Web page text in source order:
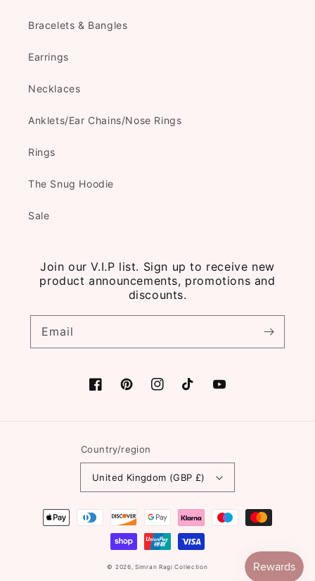
Bracelets & Bangles
Earrings
Necklaces
Anklets/Ear Chains/Nose Rings
Rings
The Snug Hoodie
Sale
Join our V.I.P list. Sign up to receive new
product announcements, promotions and
discounts.
Email
FacebookPinterestInstagramTikTokYouTube
Country/region
United Kingdom (GBP £)
Payment
methods
© 2026,Simran Ragi Collection